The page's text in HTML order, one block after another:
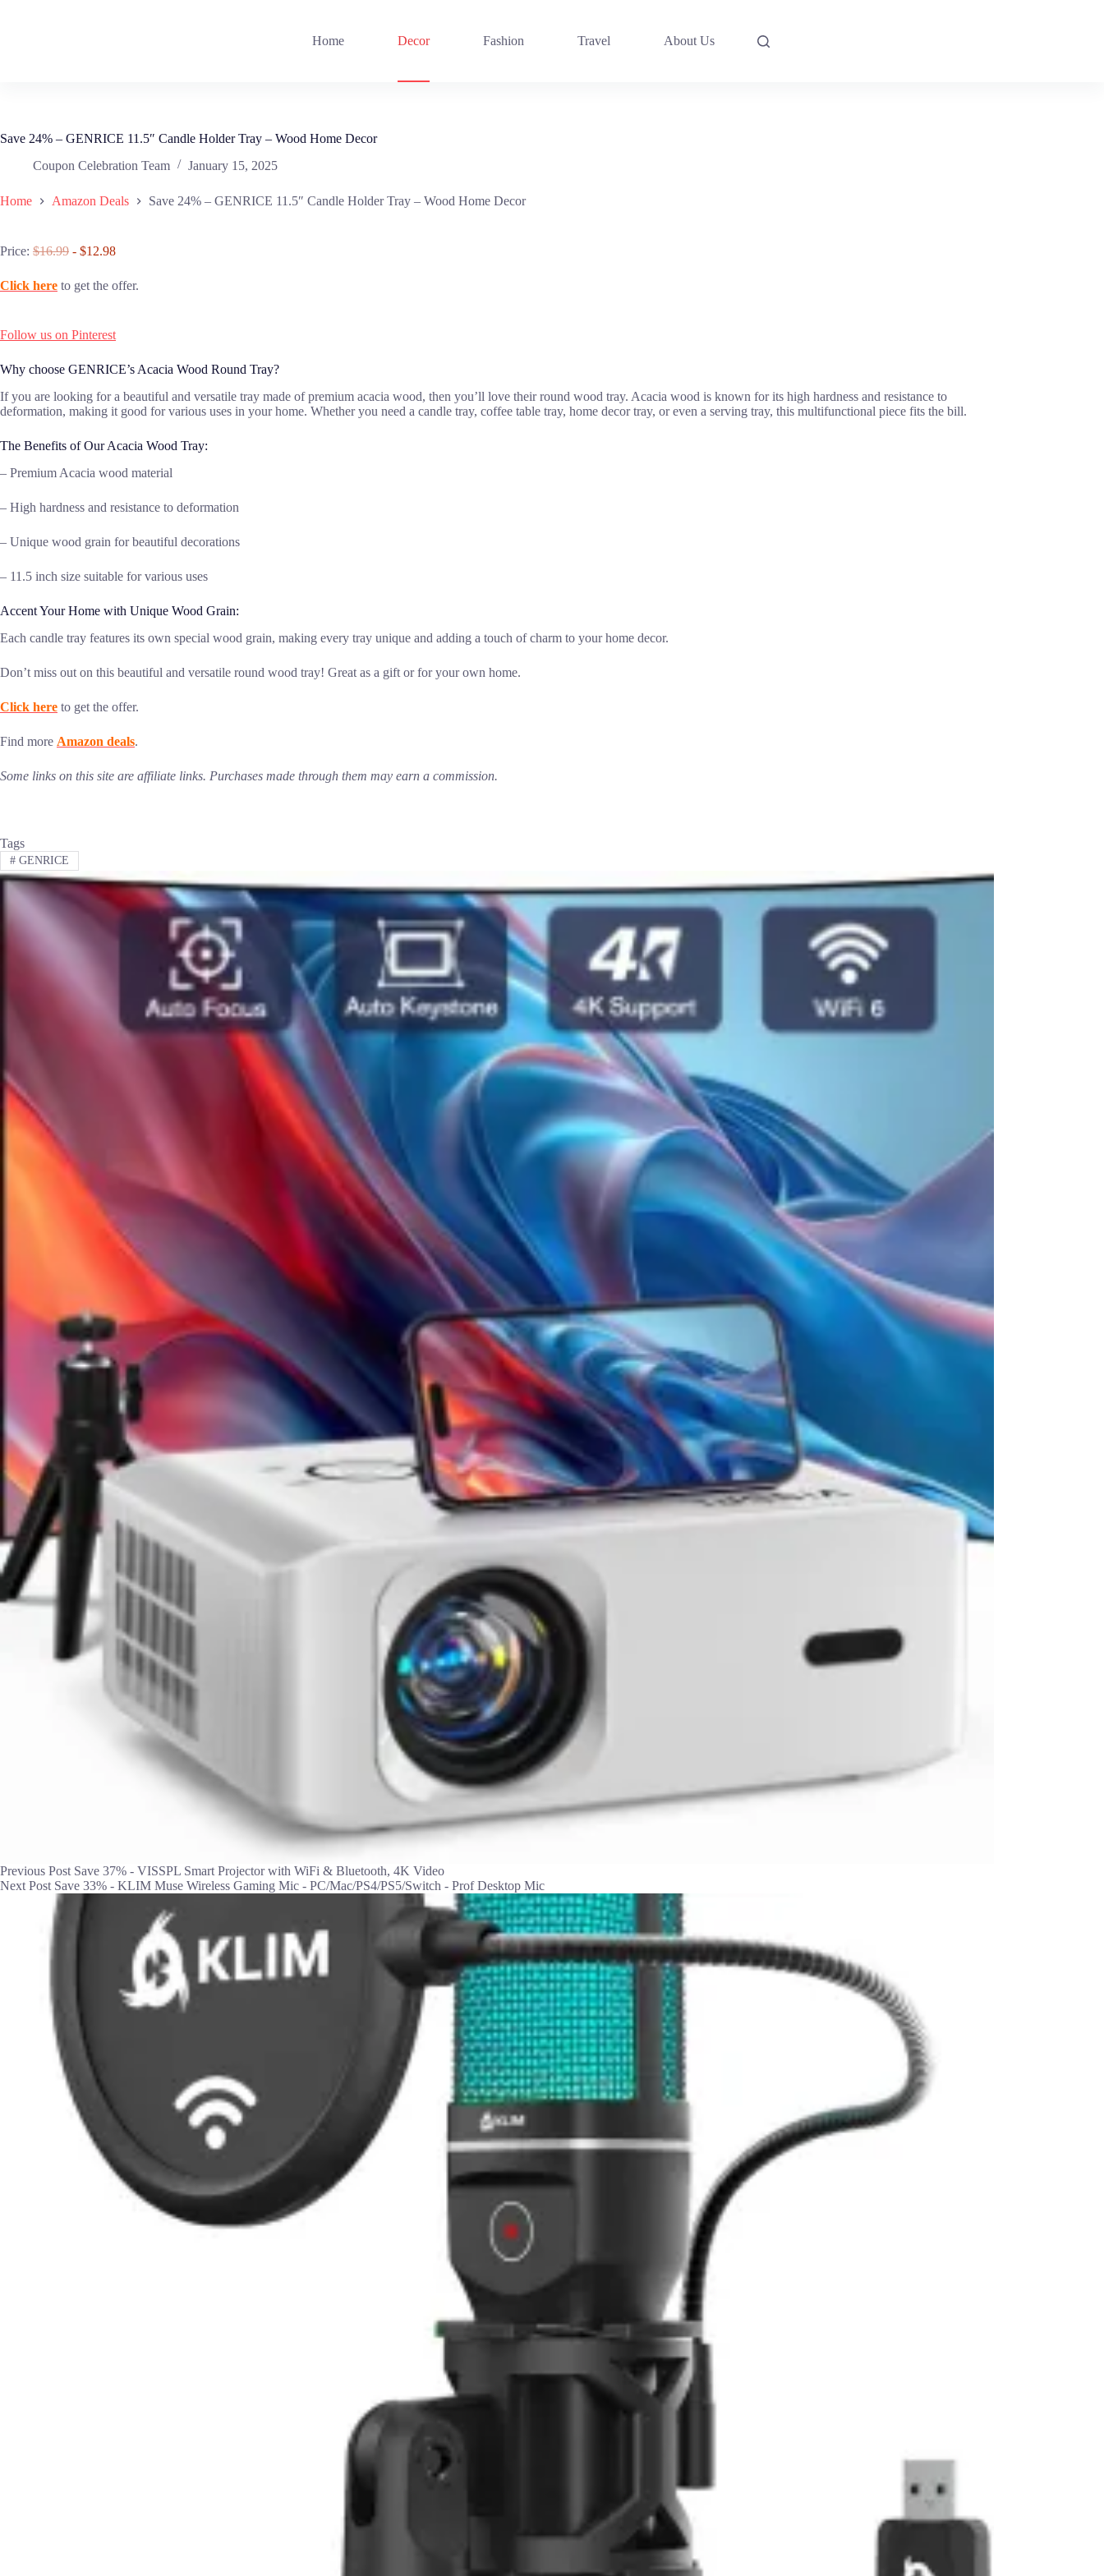
Home Decor Fashion Travel About Us
Save 24% – GENRICE 11.5″ Candle Holder Tray – Wood Home Decor
Coupon Celebration Team
January 15, 2025
Home Amazon Deals Save 24% – GENRICE 11.5″ Candle Holder Tray – Wood Home Decor
Price: $16.99 - $12.98
Click here to get the offer.
Follow us on Pinterest
Why choose GENRICE’s Acacia Wood Round Tray?
If you are looking for a beautiful and versatile tray made of premium acacia wood, then you’ll love their round wood tray. Acacia wood is known for its high hardness and resistance to
deformation, making it good for various uses in your home. Whether you need a candle tray, coffee table tray, home decor tray, or even a serving tray, this multifunctional piece fits the bill.
The Benefits of Our Acacia Wood Tray:
– Premium Acacia wood material
– High hardness and resistance to deformation
– Unique wood grain for beautiful decorations
– 11.5 inch size suitable for various uses
Accent Your Home with Unique Wood Grain:
Each candle tray features its own special wood grain, making every tray unique and adding a touch of charm to your home decor.
Don’t miss out on this beautiful and versatile round wood tray! Great as a gift or for your own home.
Click here to get the offer.
Find more Amazon deals.
Some links on this site are affiliate links. Purchases made through them may earn a commission.
Tags
#GENRICE
Previous Post Save 37% - VISSPL Smart Projector with WiFi & Bluetooth, 4K Video
NextPost Save 33% - KLIM Muse Wireless Gaming Mic - PC/Mac/PS4/PS5/Switch - Prof Desktop Mic